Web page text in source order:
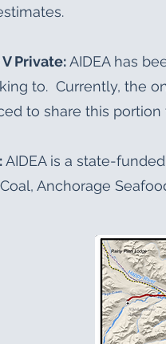
Private:AIDEA has
to. Currently, the
to share this
AIDEA is a state-
Anchorage